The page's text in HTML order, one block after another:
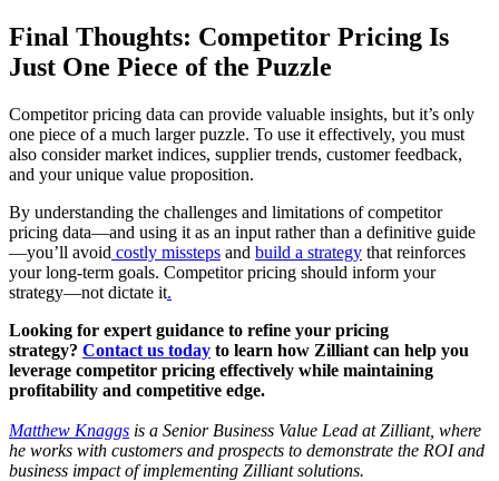
Final Thoughts: Competitor Pricing Is
Just One Piece of the Puzzle
Competitor pricing data can provide valuable insights, but it’s only
one piece of a much larger puzzle. To use it effectively, you must
also consider market indices, supplier trends, customer feedback,
and your unique value proposition.
By understanding the challenges and limitations of competitor
pricing data—and using it as an input rather than a definitive guide
—you’ll avoid costly missteps and build a strategy that reinforces
your long-term goals. Competitor pricing should inform your
strategy—not dictate it.
Looking for expert guidance to refine your pricing
strategy? Contact us today to learn how Zilliant can help you
leverage competitor pricing effectively while maintaining
profitability and competitive edge.
Matthew Knaggs is a Senior Business Value Lead at Zilliant, where
he works with customers and prospects to demonstrate the ROI and
business impact of implementing Zilliant solutions.